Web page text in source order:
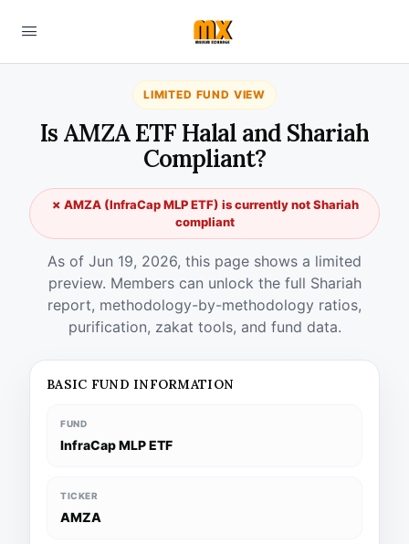
LIMITED FUND VIEW
Is AMZA ETF Halal and Shariah
Compliant?
✗ AMZA (InfraCap MLP ETF) is currently not Shariah
compliant
As of Jun 19, 2026, this page shows a limited
preview. Members can unlock the full Shariah
report, methodology-by-methodology ratios,
purification, zakat tools, and fund data.
BASIC FUND INFORMATION
FUND
InfraCap MLP ETF
TICKER
AMZA